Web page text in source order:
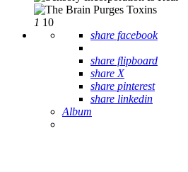
1 10
share facebook
share flipboard
share X
share pinterest
share linkedin
Album